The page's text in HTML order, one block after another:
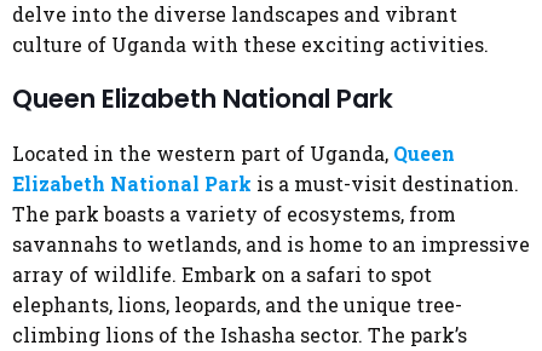
delve into the diverse landscapes and vibrant
culture of Uganda with these exciting activities.
Queen Elizabeth National Park
Located in the western part of Uganda, Queen
Elizabeth National Park is a must-visit destination.
The park boasts a variety of ecosystems, from
savannahs to wetlands, and is home to an impressive
array of wildlife. Embark on a safari to spot
elephants, lions, leopards, and the unique tree-
climbing lions of the Ishasha sector. The park’s